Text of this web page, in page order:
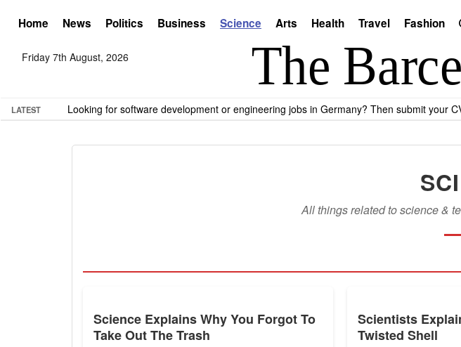
Home News Politics Business Science Arts Health Travel Fashion
Friday 7th August, 2026
LATEST Looking for software development or engineering jobs in Germany? Then submit your
All things related to science &
Science Explains Why You Forgot To
Take Out The Trash
Scientists
Twisted Shell